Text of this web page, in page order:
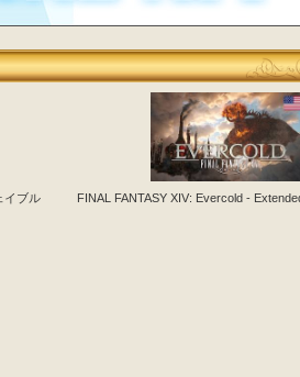
イブル FINAL FANTASY XIV: Evercold -